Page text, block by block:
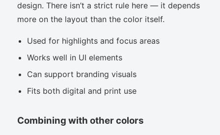
design. There isn’t a strict rule here — it depends
more on the layout than the color itself.
Used for highlights and focus areas
Works well in UI elements
Can support branding visuals
Fits both digital and print use
Combining with other colors